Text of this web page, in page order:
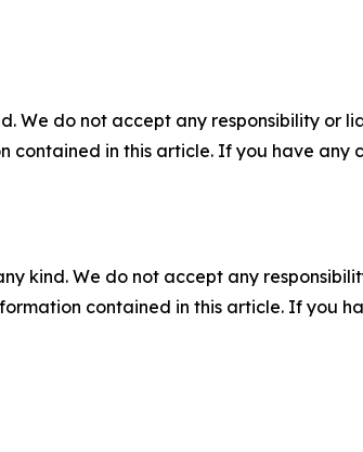
We do not accept any responsibility or
in this article. If you have any
kind. We do not accept any
contained in this article. If you